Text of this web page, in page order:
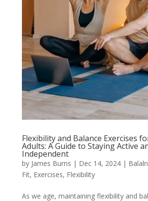
Flexibility and Balance Exercises
Adults: A Guide to Staying Active
Independent
by James Burns | Dec 14, 2024|
Fit, Exercises, Flexibility
As we age, maintaining flexibility and